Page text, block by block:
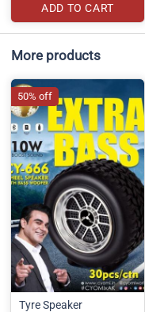
ADD TO CART
More products
Tyre Speaker
50% off